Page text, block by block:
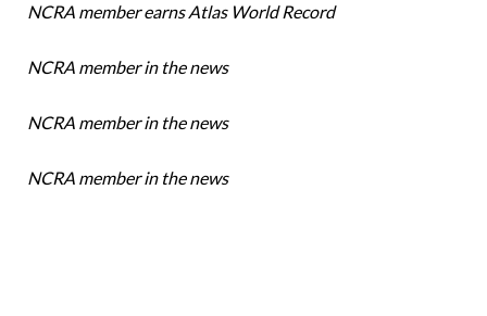
NCRA member earns Atlas World Record
NCRA member in the news
NCRA member in the news
NCRA member in the news